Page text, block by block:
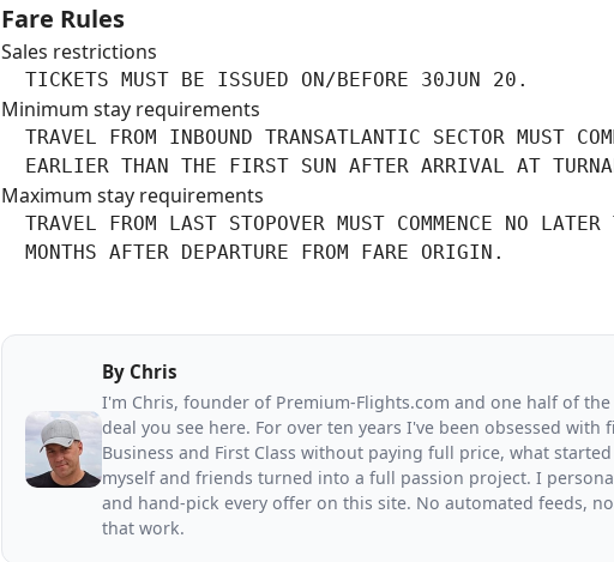
Fare Rules
Sales restrictions
  TICKETS MUST BE ISSUED ON/BEFORE 30JUN 20.
Minimum stay requirements
TRAVEL FROM INBOUND TRANSATLANTIC SECTOR MUST
EARLIER THAN THE FIRST SUN AFTER ARRIVAL AT
Maximum stay requirements
TRAVEL FROM LAST STOPOVER MUST COMMENCE NO LATER
  MONTHS AFTER DEPARTURE FROM FARE ORIGIN.
By Chris
I'm Chris, founder of Premium-Flights.com and one half of
deal you see here. For over ten years I've been obsessed with
Business and First Class without paying full price, what
myself and friends turned into a full passion project. I
and hand-pick every offer on this site. No automated feeds,
that work.